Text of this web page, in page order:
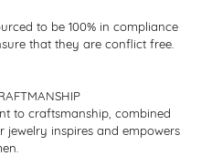
to be 100% in compliance
that they are conflict free.
to craftsmanship, combined
inspires and empowers